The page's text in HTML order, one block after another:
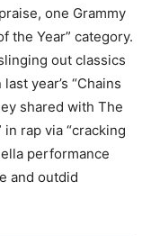
one Grammy
the Year” category.
out classics
year’s “Chains
shared with The
rap via “cracking
performance
and outdid